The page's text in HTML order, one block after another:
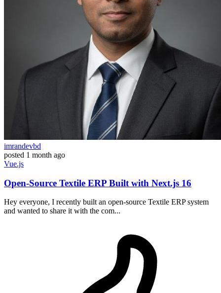
imrandevbd
posted 1 month ago
Vue.js
Open-Source Textile ERP Built with Next.js 16
Hey everyone, I recently built an open-source Textile ERP system
and wanted to share it with the com...